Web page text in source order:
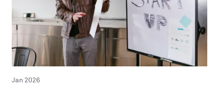
Jan 2026